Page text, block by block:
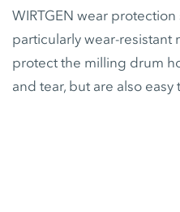
WIRTGEN wear
particularly wear-resistant
protect the milling drum
and tear, but are also easy